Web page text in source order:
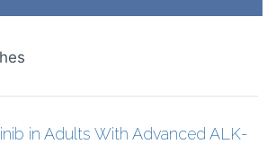
in Adults With Advanced ALK-